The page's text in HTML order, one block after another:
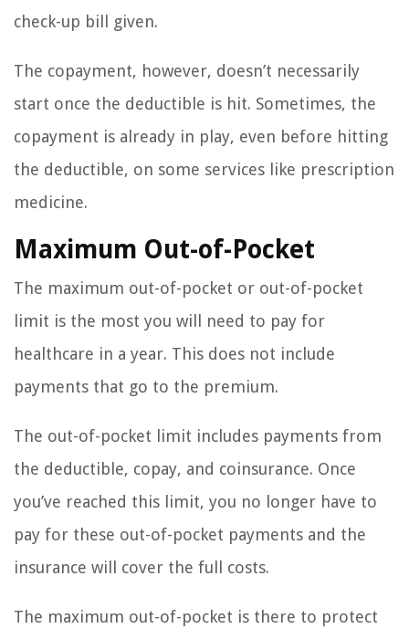
check-up bill given.
The copayment, however, doesn’t necessarily
start once the deductible is hit. Sometimes, the
copayment is already in play, even before hitting
the deductible, on some services like prescription
medicine.
Maximum Out-of-Pocket
The maximum out-of-pocket or out-of-pocket
limit is the most you will need to pay for
healthcare in a year. This does not include
payments that go to the premium.
The out-of-pocket limit includes payments from
the deductible, copay, and coinsurance. Once
you’ve reached this limit, you no longer have to
pay for these out-of-pocket payments and the
insurance will cover the full costs.
The maximum out-of-pocket is there to protect